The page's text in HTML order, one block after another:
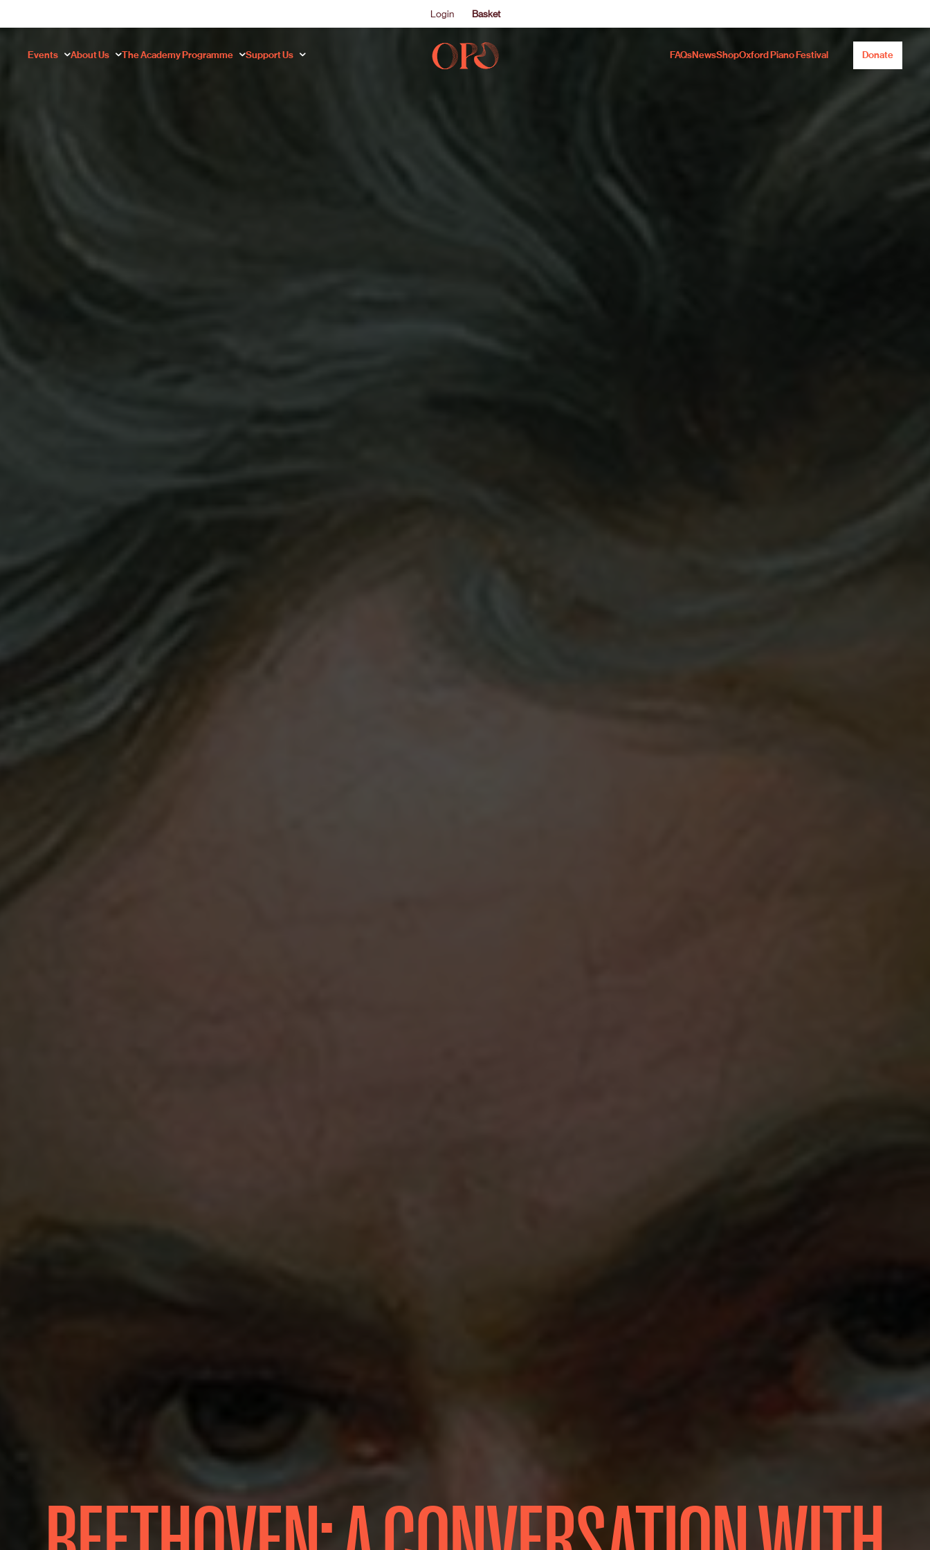
Login Basket
Events About Us The Academy Programme Support Us FAQsNewsShopOxford Piano Festival Donate